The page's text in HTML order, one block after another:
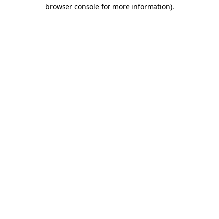
browser console for more information).